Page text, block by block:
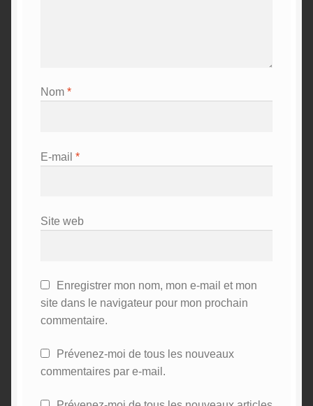
Nom *
E-mail *
Site web
Enregistrer mon nom, mon e-mail et mon
site dans le navigateur pour mon prochain
commentaire.
Prévenez-moi de tous les nouveaux
commentaires par e-mail.